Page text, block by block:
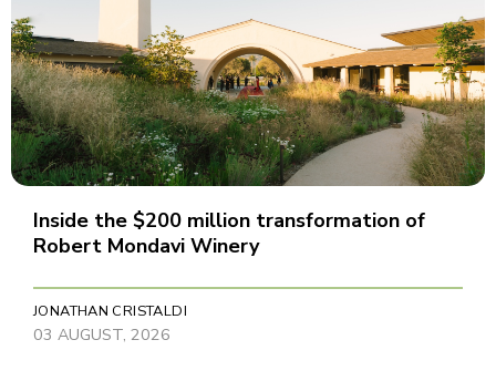
Inside the $200 million transformation of
Robert Mondavi Winery
JONATHAN CRISTALDI
03 AUGUST, 2026